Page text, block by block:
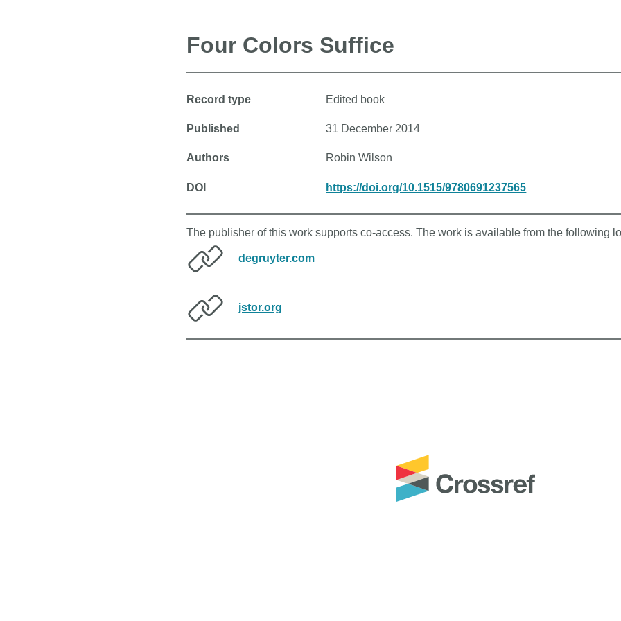
Four Colors Suffice
Record type Edited book
Published 31 December 2014
Authors Robin Wilson
DOI https://doi.org/10.1515/9780691237565
The publisher of this work supports co-access. The work is available from the following
degruyter.com
jstor.org